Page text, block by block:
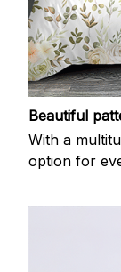
Beautiful
With a
option for